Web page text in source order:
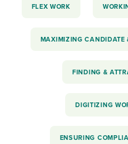
FLEX WORK
MAXIMIZING CANDIDATE
FINDING &
DIGITIZING
ENSURING